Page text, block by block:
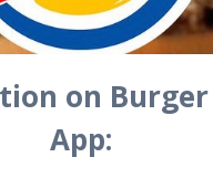
on
App: